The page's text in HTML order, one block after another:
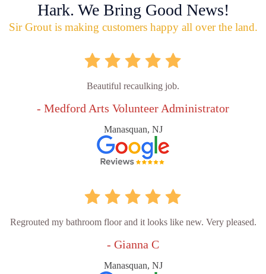
Hark. We Bring Good News!
Sir Grout is making customers happy all over the land.
Beautiful recaulking job.
- Medford Arts Volunteer Administrator
Manasquan, NJ
Regrouted my bathroom floor and it looks like new. Very pleased.
- Gianna C
Manasquan, NJ